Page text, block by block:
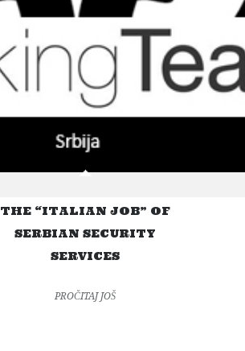
THE “ITALIAN JOB” OF
SERBIAN SECURITY
SERVICES
PROČITAJ JOŠ